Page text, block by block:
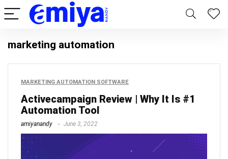
marketing automation
MARKETING AUTOMATION SOFTWARE
Activecampaign Review | Why It Is #1
Automation Tool
amiyanandy June 3, 2022